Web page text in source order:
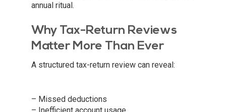
annual ritual.
Why Tax-Return Reviews
Matter More Than Ever
A structured tax-return review can reveal:
– Missed deductions